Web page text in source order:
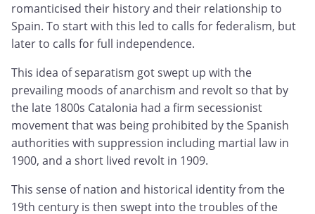
romanticised their history and their relationship to
Spain. To start with this led to calls for federalism, but
later to calls for full independence.
This idea of separatism got swept up with the
prevailing moods of anarchism and revolt so that by
the late 1800s Catalonia had a firm secessionist
movement that was being prohibited by the Spanish
authorities with suppression including martial law in
1900, and a short lived revolt in 1909.
This sense of nation and historical identity from the
19th century is then swept into the troubles of the